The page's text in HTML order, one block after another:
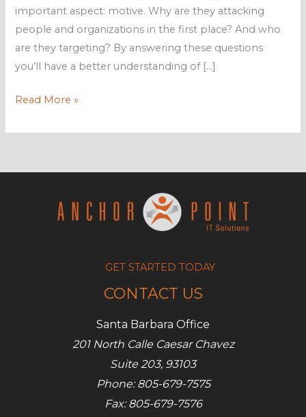
important aspect: motive. Why are they attacking
people and organizations in the first place? And who
are they targeting? By answering these questions
you’ll have a better understanding of […]
Different
of
defined
Read More »
GET STARTED TODAY
CONTACT US
Santa Barbara Office
201 North Calle Caesar Chavez
Suite 203, 93103
Phone: 805-679-7575
Fax: 805-679-7576